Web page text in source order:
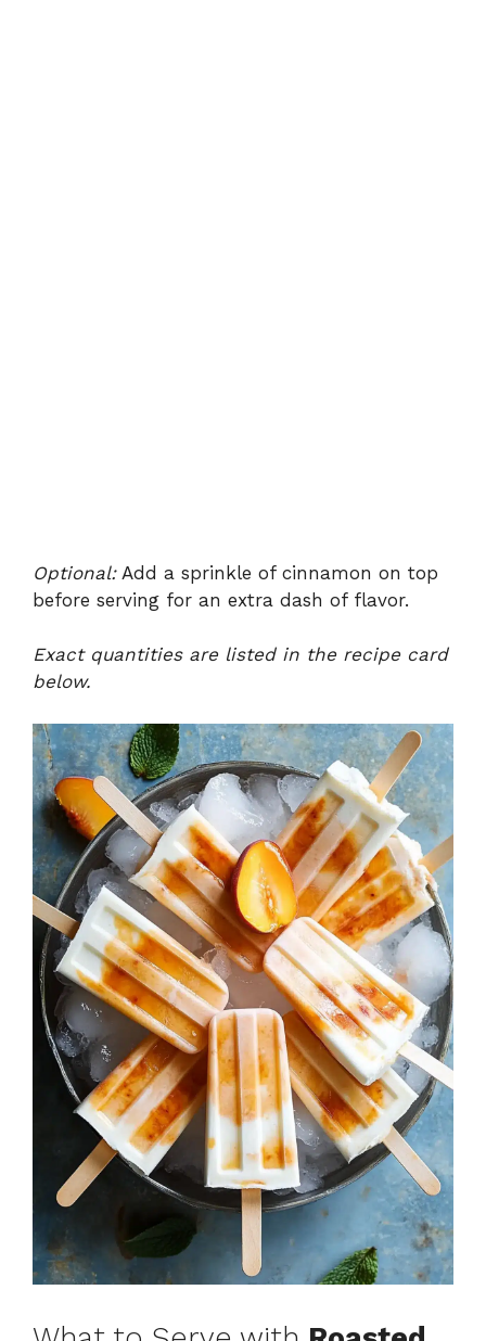
Optional:Add a sprinkle of cinnamon on top
before serving for an extra dash of flavor.
Exact quantities are listed in the recipe card
below.